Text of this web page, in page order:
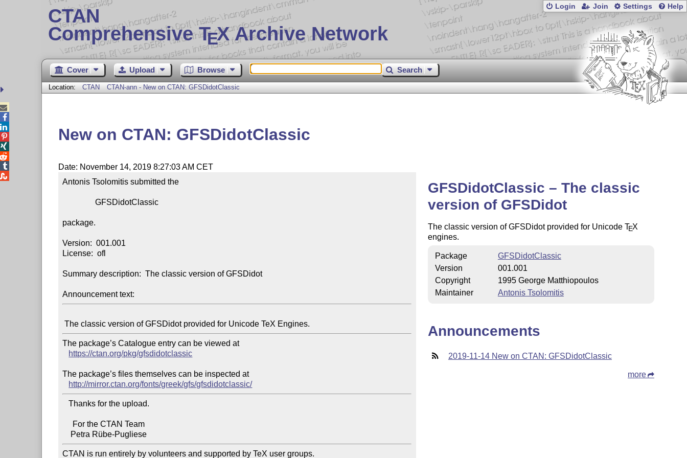
CTAN
Comprehensive TEX Archive Network
Login Join Settings Help
Cover Upload Browse Search
Location: CTAN CTAN-ann - New on CTAN: GFSDidotClassic
New on CTAN: GFSDidotClassic
Date: November 14, 2019 8:27:03 AM CET
Antonis Tsolomitis submitted the
                GFSDidotClassic
package.
Version:  001.001
License:  ofl
Summary description:  The classic version of GFSDidot
Announcement text:
The package’s Catalogue entry can be viewed at
https://ctan.org/pkg/gfsdidotclassic
The package’s files themselves can be inspected at
http://mirror.ctan.org/fonts/greek/gfs/gfsdidotclassic/
   Thanks for the upload.
CTAN is run entirely by volunteers and supported by TeX user groups.
GFSDidotClassic – The classic
version of GFSDidot
The classic version of GFSDidot provided for Unicode TEX
engines.
Package
GFSDidotClassic
Version
001.001
Copyright
1995 George Matthiopoulos
Maintainer
Antonis Tsolomitis
Announcements
2019-11-14 New on CTAN: GFSDidotClassic
more




